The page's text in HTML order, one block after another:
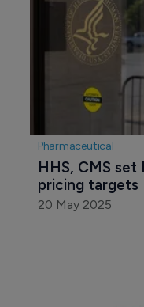
Pharmaceutical
HHS, CMS
pricing targets
20 May 2025